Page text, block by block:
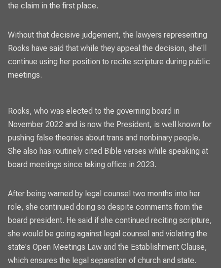
the claim in the first place.
Without that decisive judgement, the lawyers representing
Rooks have said that while they appeal the decision, she'll
continue using her position to recite scripture during public
meetings.
Rooks, who was elected to the governing board in
November 2022 and is now the President, is well known for
pushing false theories about trans and nonbinary people.
She also has routinely cited Bible verses while speaking at
board meetings since taking office in 2023.
After being warned by legal counsel two months into her
role, she continued doing so despite comments from the
board president. He said if she continued reciting scripture,
she would be going against legal counsel and violating the
state's Open Meetings Law and the Establishment Clause,
which ensures the legal separation of church and state.